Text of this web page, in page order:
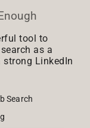
tool to
as a
LinkedIn
Search